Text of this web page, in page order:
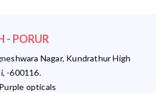
- PORUR
Nagar, Kundrathur High
-600116.
opticals